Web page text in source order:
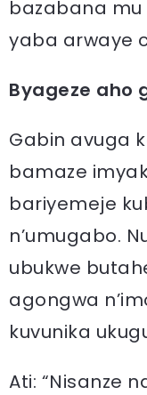
bazabana mu
yaba arwaye
Byageze aho
Gabin avuga
bamaze
bariyemeje
n’umugabo.
ubukwe
agongwa
kuvunika
Ati: “Nisanze